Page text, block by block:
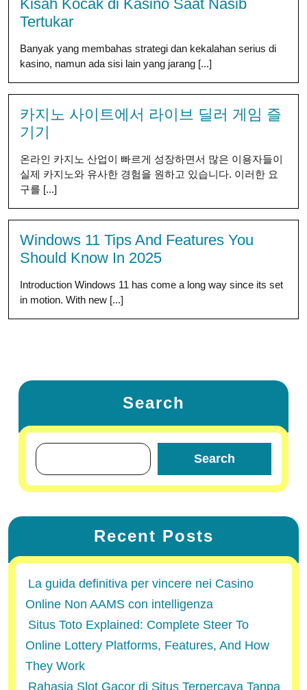
Kisah Kocak di Kasino Saat Nasib
Tertukar
Banyak yang membahas strategi dan kekalahan serius di
kasino, namun ada sisi lain yang jarang [...]
카지노 사이트에서 라이브 딜러 게임 즐
기기
온라인 카지노 산업이 빠르게 성장하면서 많은 이용자들이
실제 카지노와 유사한 경험을 원하고 있습니다. 이러한 요
구를 [...]
Windows 11 Tips And Features You
Should Know In 2025
Introduction Windows 11 has come a long way since its set
in motion. With new [...]
Search
Search
Recent Posts
La guida definitiva per vincere nei Casino
Online Non AAMS con intelligenza
Situs Toto Explained: Complete Steer To
Online Lottery Platforms, Features, And How
They Work
Rahasia Slot Gacor di Situs Terpercaya Tanpa